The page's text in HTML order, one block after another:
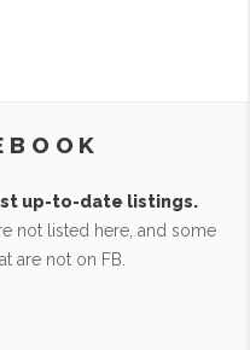
up-to-date listings.
not listed here, and some
are not on FB.